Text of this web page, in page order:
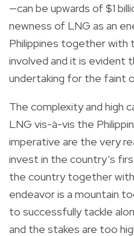
—can be upwards of $1
newness of LNG as an
Philippines together with
involved and it is evident
undertaking for the faint
The complexity and high
LNG vis-à-vis the
imperative are the very
invest in the country’s
the country together
endeavor is a mountain
to successfully tackle
and the stakes are too